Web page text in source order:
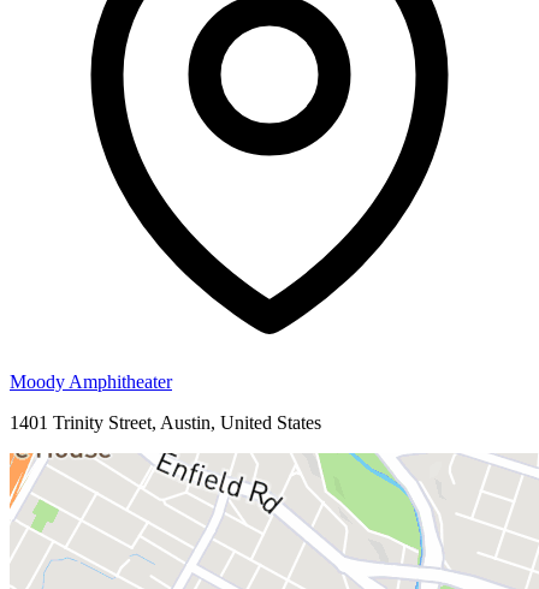
Moody Amphitheater
1401 Trinity Street, Austin, United States